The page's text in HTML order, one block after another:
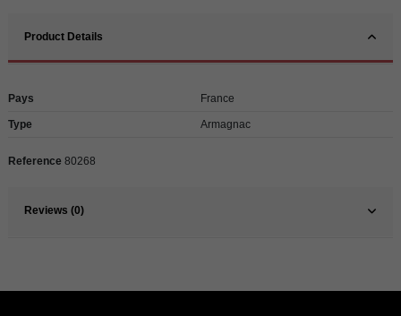
Product Details
Pays France
Type Armagnac
Reference 80268
Reviews (0)